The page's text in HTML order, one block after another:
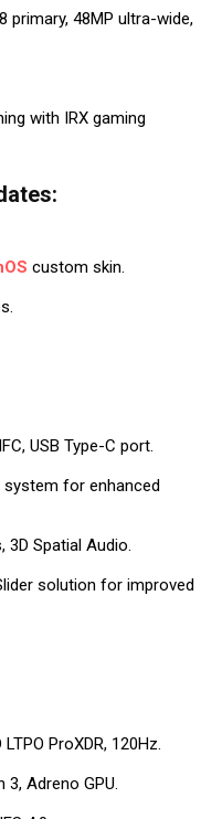
primary, 48MP ultra-wide,
with IRX gaming
custom skin.
USB Type-C port.
system for enhanced
3D Spatial Audio.
solution for improved
ProXDR, 120Hz.
3, Adreno GPU.